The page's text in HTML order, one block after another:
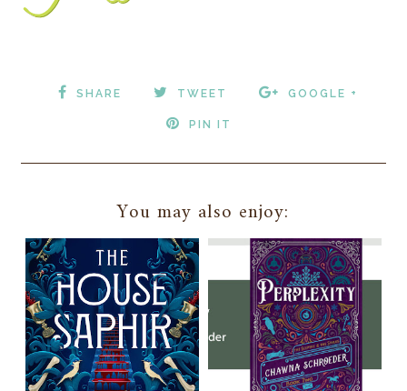
SHARE TWEET GOOGLE +
PIN IT
You may also enjoy: